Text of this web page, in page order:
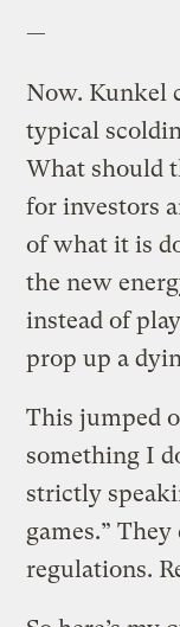
—
Now. Kunkel
typical
What should
for investors
of what it is
the new
instead of
prop up a
This jumped
something I
strictly
games.”
regulations.